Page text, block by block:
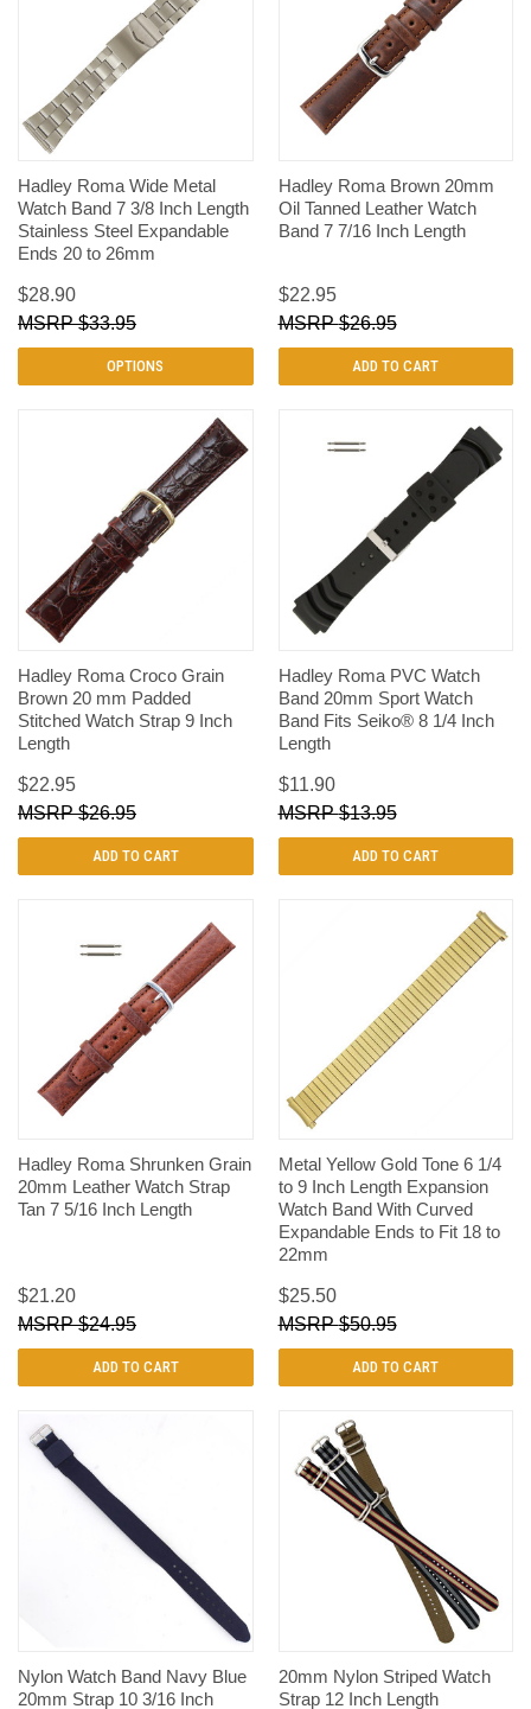
Hadley Roma Wide Metal
Watch Band 7 3/8 Inch Length
Stainless Steel Expandable
Ends 20 to 26mm
$28.90
$33.95
OPTIONS
Hadley Roma Brown 20mm
Oil Tanned Leather Watch
Band 7 7/16 Inch Length
$22.95
$26.95
ADD TO CART
Hadley Roma Croco Grain
Brown 20 mm Padded
Stitched Watch Strap 9 Inch
Length
$22.95
$26.95
ADD TO CART
Hadley Roma PVC Watch
Band 20mm Sport Watch
Band Fits Seiko® 8 1/4 Inch
Length
$11.90
$13.95
ADD TO CART
Hadley Roma Shrunken Grain
20mm Leather Watch Strap
Tan 7 5/16 Inch Length
$21.20
$24.95
ADD TO CART
Metal Yellow Gold Tone 6 1/4
to 9 Inch Length Expansion
Watch Band With Curved
Expandable Ends to Fit 18 to
22mm
$25.50
$50.95
ADD TO CART
Nylon Watch Band Navy Blue
20mm Strap 10 3/16 Inch
20mm Nylon Striped Watch
Strap 12 Inch Length